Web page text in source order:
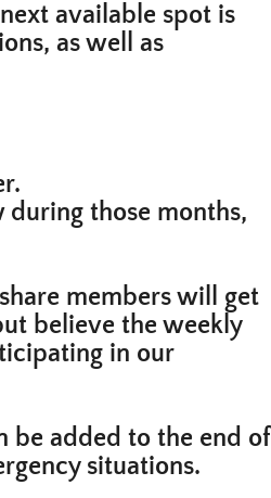
available spot is
as well as
during those months,
members will get
believe the weekly
in our
be added to the end of
situations.